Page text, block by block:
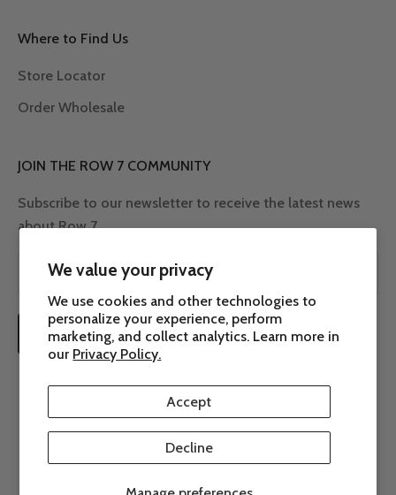
We value your privacy
We use cookies and other technologies to
personalize your experience, perform
marketing, and collect analytics. Learn more in
our Privacy Policy.
Accept
Decline
Where to Find Us
Store Locator
Order Wholesale
JOIN THE ROW 7 COMMUNITY
Subscribe to our newsletter to receive the latest news
about Row 7.
SUBSCRIBE
© 2026 - Row 7 Seed Company